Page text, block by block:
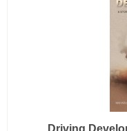
Driving